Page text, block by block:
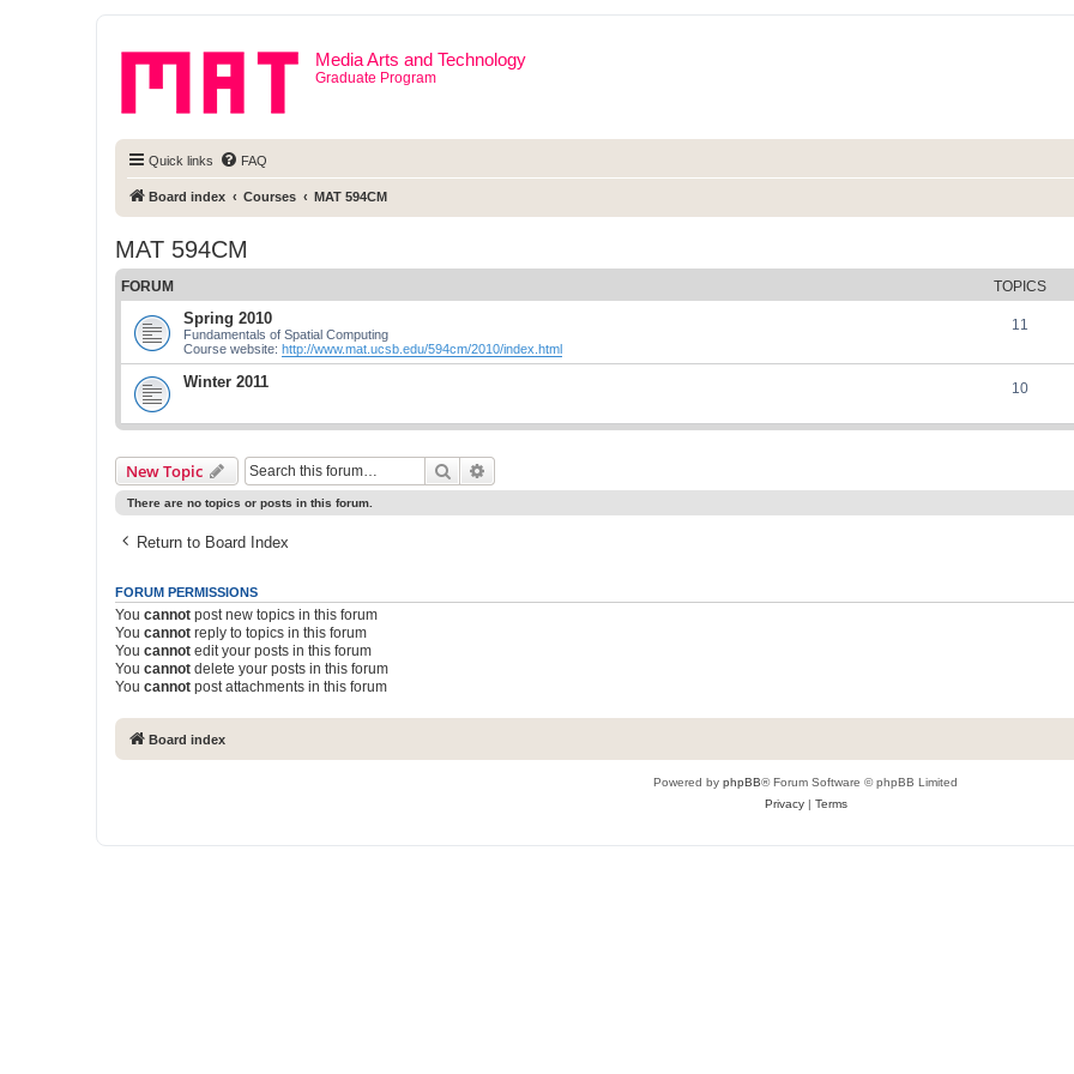
Media Arts and Technology
Graduate Program
Quick links FAQ
Board index Courses MAT 594CM
MAT 594CM
FORUM TOPICS
Spring 2010
Fundamentals of Spatial Computing
Course website: http://www.mat.ucsb.edu/594cm/2010/index.html
11
Winter 2011 10
New Topic Search
There are no topics or posts in this forum.
Return to Board Index
FORUM PERMISSIONS
You cannot post new topics in this forum
You cannot reply to topics in this forum
You cannot edit your posts in this forum
You cannot delete your posts in this forum
You cannot post attachments in this forum
Board index
Powered by phpBB® Forum Software © phpBB Limited
Privacy| Terms